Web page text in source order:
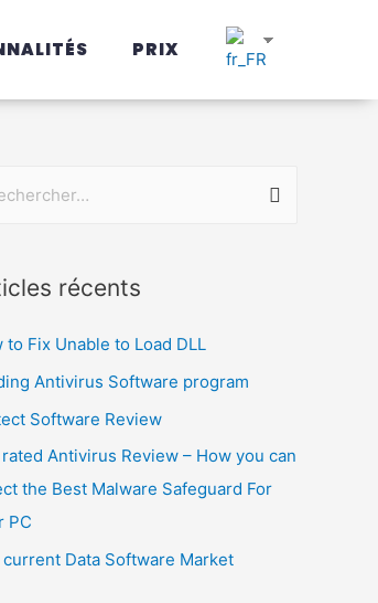
PRIX
récents
to Fix Unable to Load DLL
Antivirus Software program
Software Review
Antivirus Review – How you can
the Best Malware Safeguard For
PC
Data Software Market